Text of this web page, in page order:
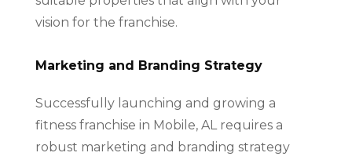
vision for the franchise.
Marketing and Branding Strategy
Successfully launching and growing a
fitness franchise in Mobile, AL requires a
robust marketing and branding strategy